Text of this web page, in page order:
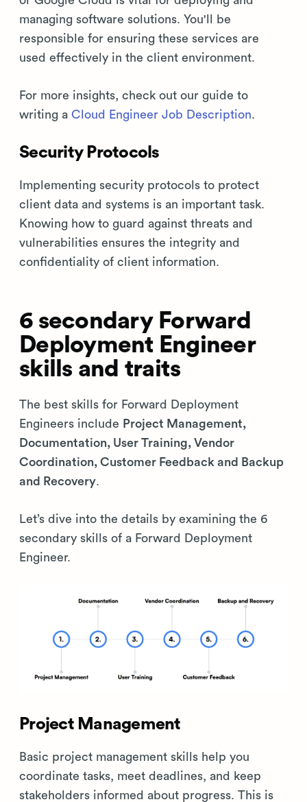
managing software solutions. You'll be
responsible for ensuring these services are
used effectively in the client environment.
For more insights, check out our guide to
writing a Cloud Engineer Job Description.
Security Protocols
Implementing security protocols to protect
client data and systems is an important task.
Knowing how to guard against threats and
vulnerabilities ensures the integrity and
confidentiality of client information.
6 secondary Forward
Deployment Engineer
skills and traits
The best skills for Forward Deployment
Engineers include Project Management,
Documentation, User Training, Vendor
Coordination, Customer Feedback and Backup
and Recovery.
Let’s dive into the details by examining the 6
secondary skills of a Forward Deployment
Engineer.
Project Management
Basic project management skills help you
coordinate tasks, meet deadlines, and keep
stakeholders informed about progress. This is